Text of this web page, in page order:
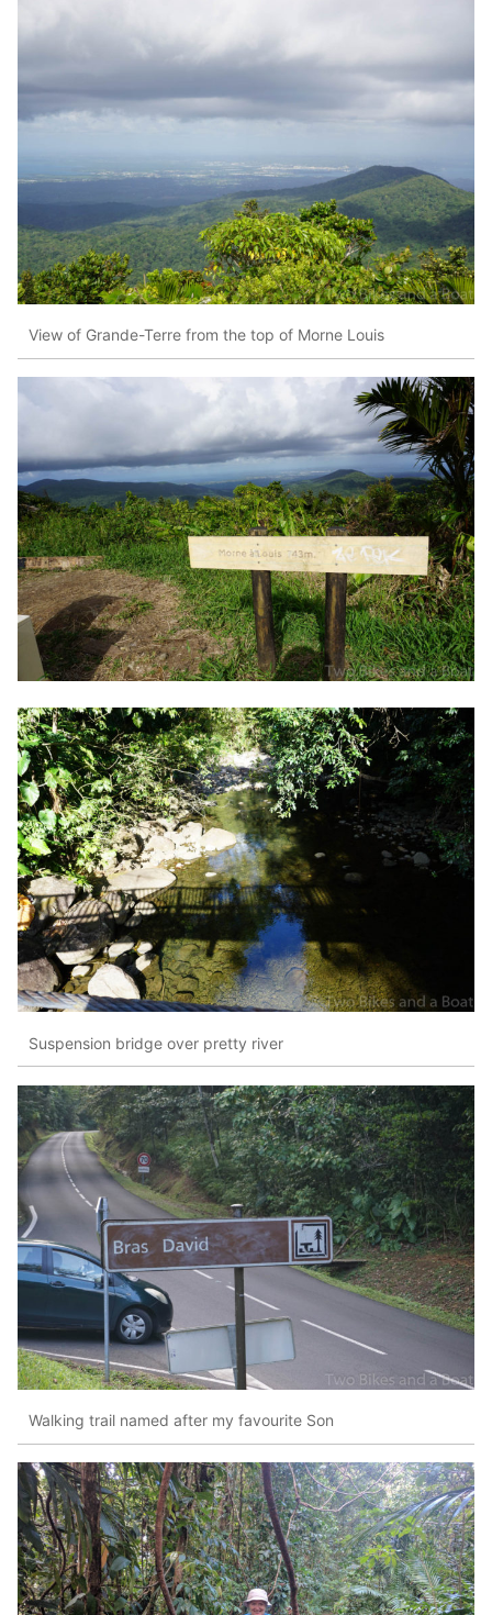
View of Grande-Terre from the top of Morne Louis
Suspension bridge over pretty river
Walking trail named after my favourite Son